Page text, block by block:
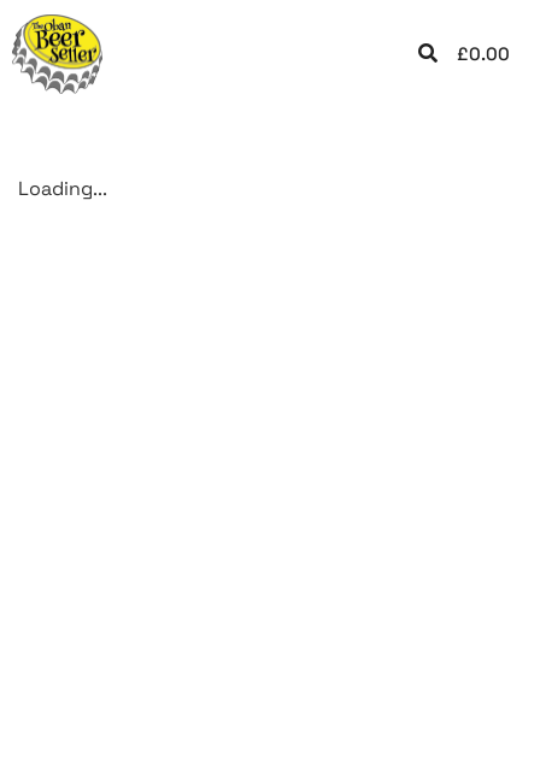
£0.00
Loading...